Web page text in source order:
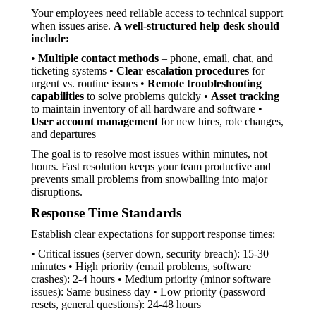
Your employees need reliable access to technical support
when issues arise. A well-structured help desk should
include:
• Multiple contact methods – phone, email, chat, and
ticketing systems • Clear escalation procedures for
urgent vs. routine issues • Remote troubleshooting
capabilities to solve problems quickly • Asset tracking
to maintain inventory of all hardware and software •
User account management for new hires, role changes,
and departures
The goal is to resolve most issues within minutes, not
hours. Fast resolution keeps your team productive and
prevents small problems from snowballing into major
disruptions.
Response Time Standards
Establish clear expectations for support response times:
• Critical issues (server down, security breach): 15-30
minutes • High priority (email problems, software
crashes): 2-4 hours • Medium priority (minor software
issues): Same business day • Low priority (password
resets, general questions): 24-48 hours